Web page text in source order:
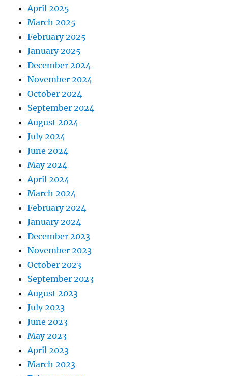
April 2025
March 2025
February 2025
January 2025
December 2024
November 2024
October 2024
September 2024
August 2024
July 2024
June 2024
May 2024
April 2024
March 2024
February 2024
January 2024
December 2023
November 2023
October 2023
September 2023
August 2023
July 2023
June 2023
May 2023
April 2023
March 2023